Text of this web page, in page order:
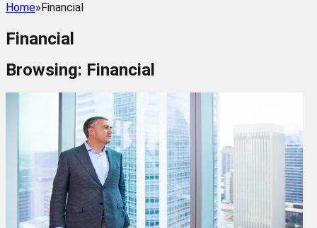
Home»Financial
Financial
Browsing: Financial